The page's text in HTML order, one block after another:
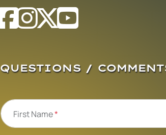
QUESTIONS /
First Name*